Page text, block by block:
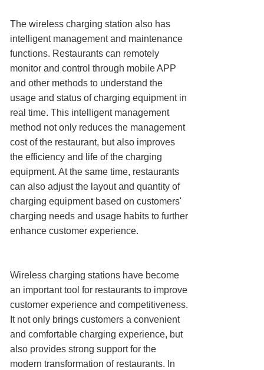
The wireless charging station also has
intelligent management and maintenance
functions. Restaurants can remotely
monitor and control through mobile APP
and other methods to understand the
usage and status of charging equipment in
real time. This intelligent management
method not only reduces the management
cost of the restaurant, but also improves
the efficiency and life of the charging
equipment. At the same time, restaurants
can also adjust the layout and quantity of
charging equipment based on customers'
charging needs and usage habits to further
enhance customer experience.
Wireless charging stations have become
an important tool for restaurants to improve
customer experience and competitiveness.
It not only brings customers a convenient
and comfortable charging experience, but
also provides strong support for the
modern transformation of restaurants. In